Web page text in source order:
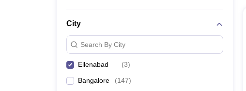
City
Search By City
Ellenabad (3)
Bangalore (147)